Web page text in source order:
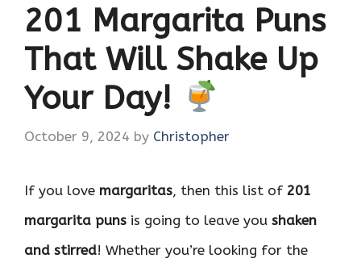
201 Margarita Puns
That Will Shake Up
Your Day!
October 9, 2024 by Christopher
If you love margaritas, then this list of 201
margarita puns is going to leave you shaken
and stirred! Whether you’re looking for the